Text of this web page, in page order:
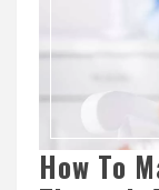
How To